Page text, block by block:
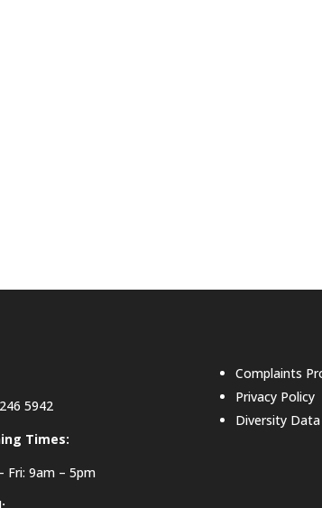
5942
Times:
Fri: 9am – 5pm
Complaints
Privacy Policy
Diversity Data